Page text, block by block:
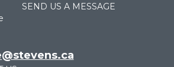
SEND US A MESSAGE